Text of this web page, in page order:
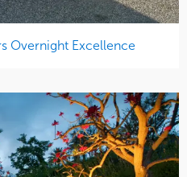
Overnight Excellence